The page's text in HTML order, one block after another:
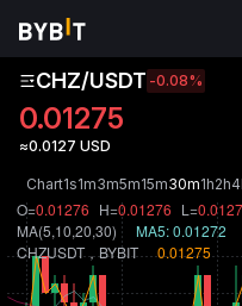
CHZ/USDT -0.08%
0.01275
≈0.0127 USD
Chart1s1m3m5m15m30m1h2h